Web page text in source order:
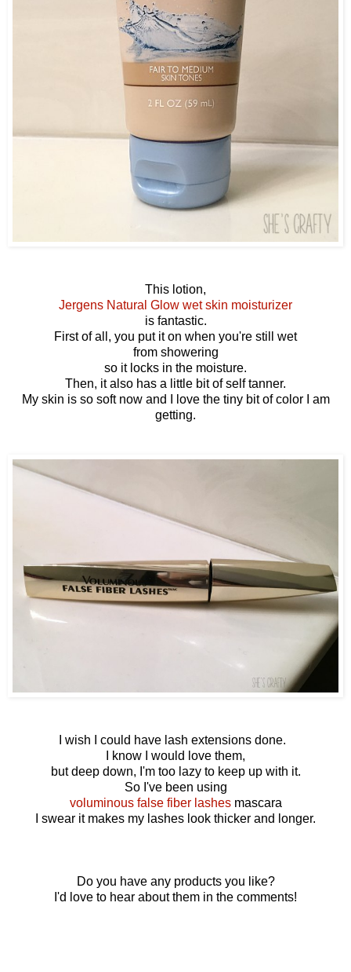
This lotion,
Jergens Natural Glow wet skin moisturizer
is fantastic.
First of all, you put it on when you're still wet
from showering
so it locks in the moisture.
Then, it also has a little bit of self tanner.
My skin is so soft now and I love the tiny bit of color I am
getting.
I wish I could have lash extensions done.
I know I would love them,
but deep down, I'm too lazy to keep up with it.
So I've been using
voluminous false fiber lashesmascara
I swear it makes my lashes look thicker and longer.
Do you have any products you like?
I'd love to hear about them in the comments!